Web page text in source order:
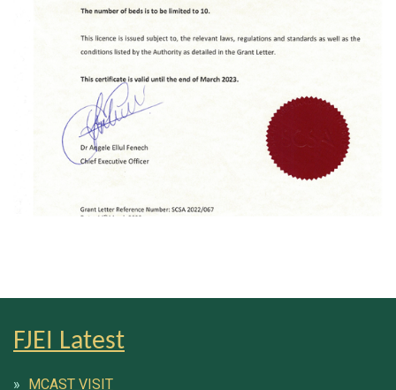
FJEI Latest
MCAST VISIT